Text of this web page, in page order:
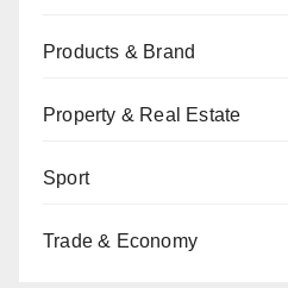
Products & Brand
Property & Real Estate
Sport
Trade & Economy